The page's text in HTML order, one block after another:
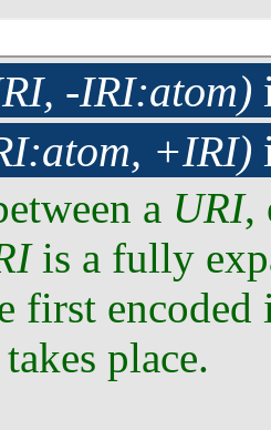
-IRI:atom)
+IRI)
a URI,
is a fully
first
place.